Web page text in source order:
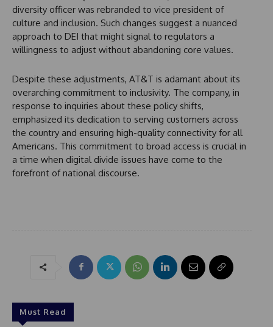
diversity officer was rebranded to vice president of
culture and inclusion. Such changes suggest a nuanced
approach to DEI that might signal to regulators a
willingness to adjust without abandoning core values.
Despite these adjustments, AT&T is adamant about its
overarching commitment to inclusivity. The company, in
response to inquiries about these policy shifts,
emphasized its dedication to serving customers across
the country and ensuring high-quality connectivity for all
Americans. This commitment to broad access is crucial in
a time when digital divide issues have come to the
forefront of national discourse.
Must Read